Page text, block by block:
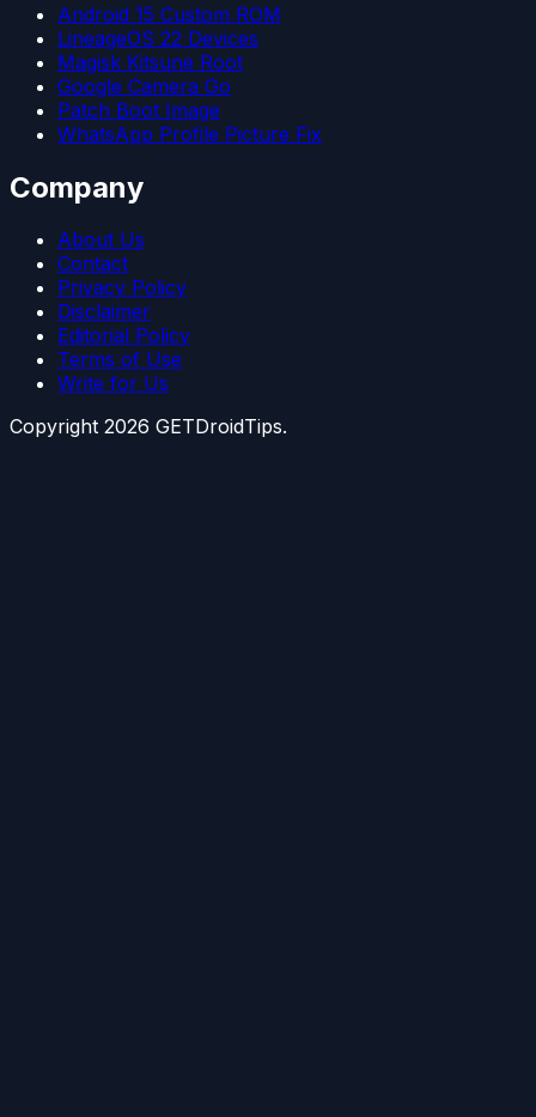
Android 15 Custom ROM
LineageOS 22 Devices
Magisk Kitsune Root
Google Camera Go
Patch Boot Image
WhatsApp Profile Picture Fix
Company
About Us
Contact
Privacy Policy
Disclaimer
Editorial Policy
Terms of Use
Write for Us
Copyright 2026 GETDroidTips.